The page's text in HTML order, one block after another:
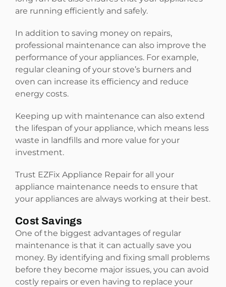
are running efficiently and safely.
In addition to saving money on repairs,
professional maintenance can also improve the
performance of your appliances. For example,
regular cleaning of your stove’s burners and
oven can increase its efficiency and reduce
energy costs.
Keeping up with maintenance can also extend
the lifespan of your appliance, which means less
waste in landfills and more value for your
investment.
Trust EZFix Appliance Repair for all your
appliance maintenance needs to ensure that
your appliances are always working at their best.
Cost Savings
One of the biggest advantages of regular
maintenance is that it can actually save you
money. By identifying and fixing small problems
before they become major issues, you can avoid
costly repairs or even having to replace your